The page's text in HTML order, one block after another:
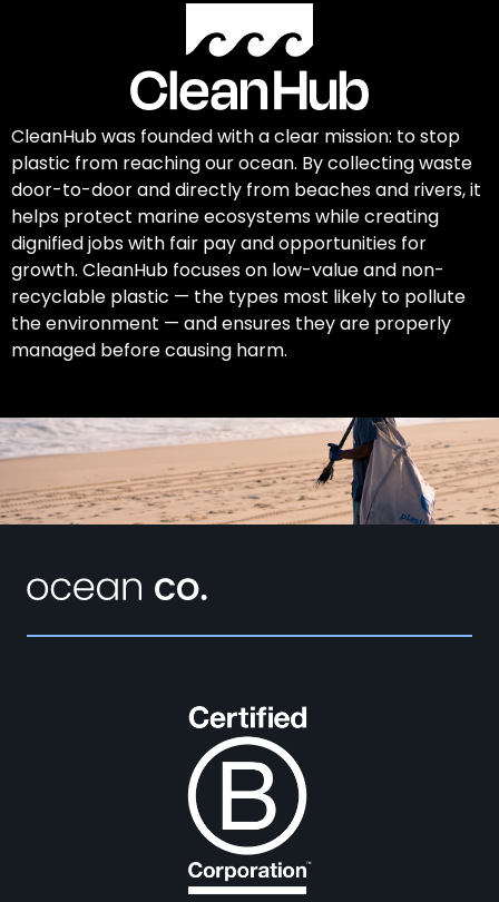
CleanHub was founded with a clear mission: to stop
plastic from reaching our ocean. By collecting waste
door-to-door and directly from beaches and rivers, it
helps protect marine ecosystems while creating
dignified jobs with fair pay and opportunities for
growth. CleanHub focuses on low-value and non-
recyclable plastic — the types most likely to pollute
the environment — and ensures they are properly
managed before causing harm.